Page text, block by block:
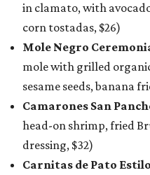
in clamato, with
corn tostadas, $26)
Mole Negro
mole with grilled
sesame seeds, banana
Camarones San
head-on shrimp, fried
dressing, $32)
Carnitas de Pato